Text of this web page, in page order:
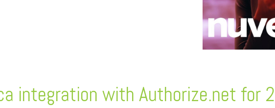
integration with Authorize.net for